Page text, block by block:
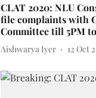
CLAT 2020: NLU
file complaints with
Committee till 5PM
Aishwarya Iyer 12 Oct